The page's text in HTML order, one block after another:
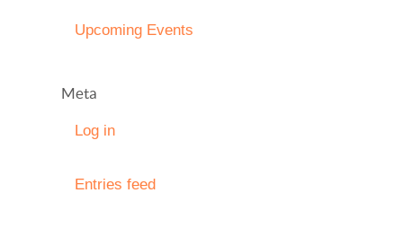
Upcoming Events
Meta
Log in
Entries feed